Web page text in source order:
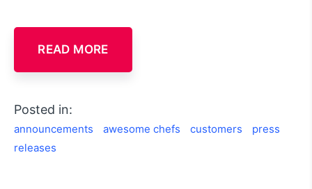
READ MORE
Posted in:
announcements awesome chefs customers
press
releases